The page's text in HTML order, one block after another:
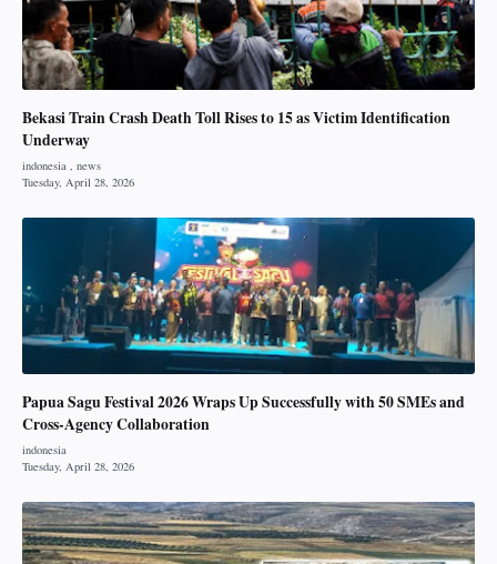
Bekasi Train Crash Death Toll Rises to 15 as Victim Identification
Underway
Papua Sagu Festival 2026 Wraps Up Successfully with 50 SMEs and
Cross-Agency Collaboration